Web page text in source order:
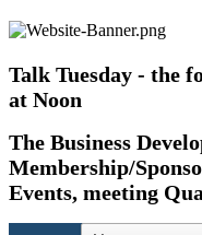
Talk Tuesday - the
at Noon
The Business
Membership/
Events, meeting